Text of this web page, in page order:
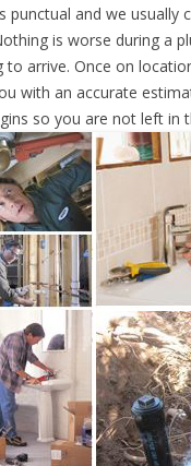
punctual and we usually
is worse during a
arrive. Once on
with an accurate
so you are not left in